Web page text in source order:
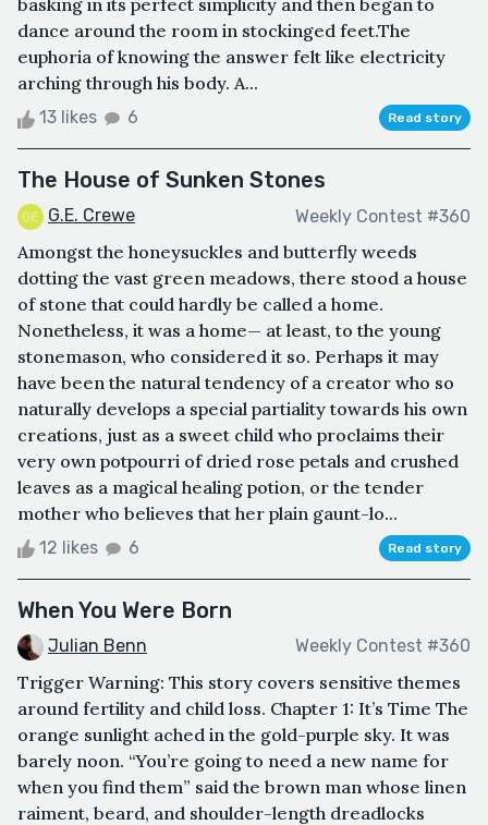
basking in its perfect simplicity and then began to
dance around the room in stockinged feet.The
euphoria of knowing the answer felt like electricity
arching through his body. A...
13 likes 6 Read story
The House of Sunken Stones
G.E. Crewe Weekly Contest #360
Amongst the honeysuckles and butterfly weeds
dotting the vast green meadows, there stood a house
of stone that could hardly be called a home.
Nonetheless, it was a home— at least, to the young
stonemason, who considered it so. Perhaps it may
have been the natural tendency of a creator who so
naturally develops a special partiality towards his own
creations, just as a sweet child who proclaims their
very own potpourri of dried rose petals and crushed
leaves as a magical healing potion, or the tender
mother who believes that her plain gaunt-lo...
12 likes 6 Read story
When You Were Born
Julian Benn Weekly Contest #360
Trigger Warning: This story covers sensitive themes
around fertility and child loss. Chapter 1: It’s Time The
orange sunlight ached in the gold-purple sky. It was
barely noon. “You’re going to need a new name for
when you find them” said the brown man whose linen
raiment, beard, and shoulder-length dreadlocks